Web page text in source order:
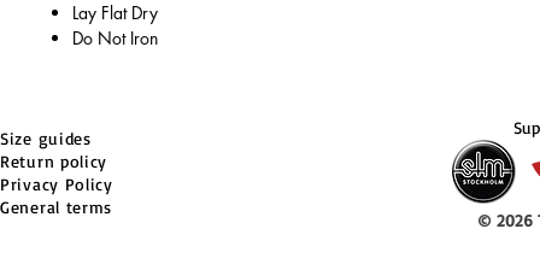
Lay Flat Dry
Do Not Iron
Size guides
Return policy
Privacy Policy
General terms
© 2026